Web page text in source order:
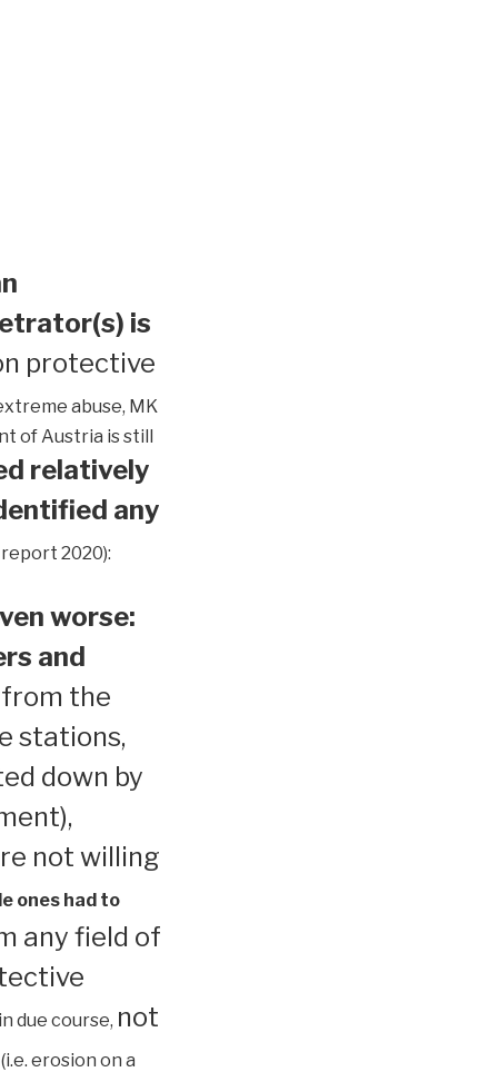
is
protective
abuse, MK
of Austria is still
relatively
any
2020):
worse:
and
the
stations,
down by
not willing
ones had to
any field of
in due course, not
(i.e. erosion on a